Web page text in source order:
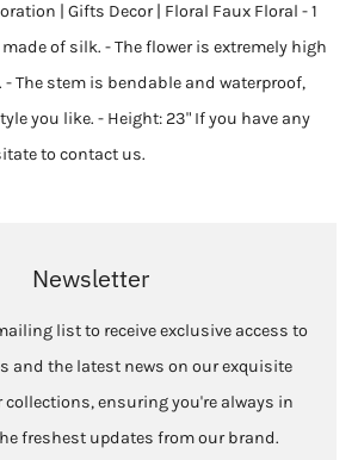
| Gifts Decor | Floral Faux Floral - 1
of silk. - The flower is extremely high
The stem is bendable and waterproof,
you like. - Height: 23" If you have any
to contact us.
Newsletter
list to receive exclusive access to
and the latest news on our exquisite
ensuring you're always in
freshest updates from our brand.